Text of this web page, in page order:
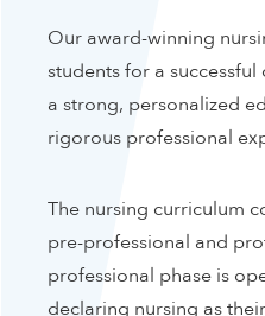
Our award-winning
students for a
a strong, personalized
rigorous professional
The nursing curriculum
pre-professional and
professional phase is
declaring nursing as